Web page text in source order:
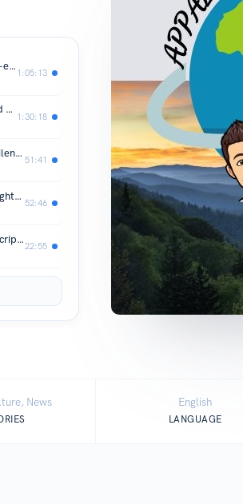
Appalachia Meets World Episode 166 - Appalachian Re-entry with Aaron Poynter
1:05:13
Appalachia Meets World Episode 165 - ERC Fellow (and Hosts) "Spin and Chat" with Sasha Nelson, John Bristol and Christine Rambo
1:30:18
Appalachia Meets World Episode 164 - Appalachia's "Silent Killer" with Dr. Daniel Moore and Sarah Laurel
51:41
Appalachia Meets World Episode 163 - "Friday Night Lights" in the Mountains of Appalachia with Coach John Hines
52:46
Appalachia Meets World Episode 162 - Mick Flips the Script on Appalachia Meets World (Part 1)
22:55
News English
LANGUAGE